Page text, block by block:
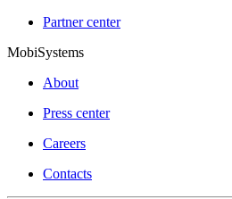
Partner center
MobiSystems
About
Press center
Careers
Contacts